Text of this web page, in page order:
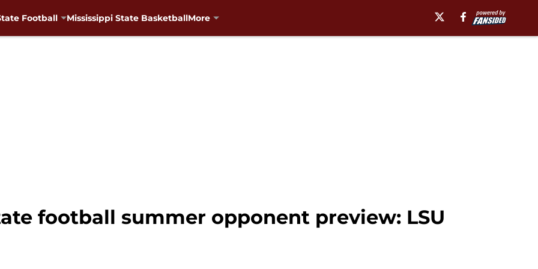
Football Mississippi State BasketballMore
football summer opponent preview: LSU